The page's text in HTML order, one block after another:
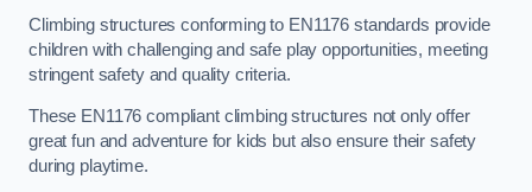
Climbing structures conforming to EN1176 standards provide
children with challenging and safe play opportunities, meeting
stringent safety and quality criteria.
These EN1176 compliant climbing structures not only offer
great fun and adventure for kids but also ensure their safety
during playtime.